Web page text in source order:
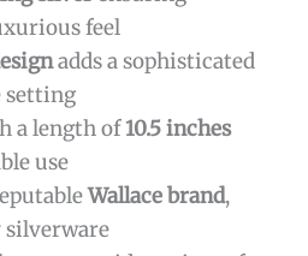
clickhere.
Barocco Dinner Spoon